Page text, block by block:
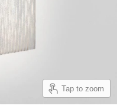
Tap to zoom